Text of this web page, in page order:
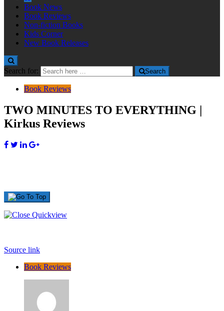
Book News
Book Reviews
Non-fiction Books
Kids Corner
New Book Releases
Search for: Search
Book Reviews
TWO MINUTES TO EVERYTHING |
Kirkus Reviews
Source link
Book Reviews